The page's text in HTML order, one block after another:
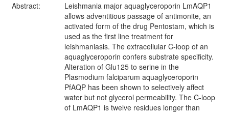
Abstract:
Leishmania major aquaglyceroporin LmAQP1
allows adventitious passage of antimonite, an
activated form of the drug Pentostam, which is
used as the first line treatment for
leishmaniasis. The extracellular C-loop of an
aquaglyceroporin confers substrate specificity.
Alteration of Glu125 to serine in the
Plasmodium falciparum aquaglyceroporin
PfAQP has been shown to selectively affect
water but not glycerol permeability. The C-loop
of LmAQP1 is twelve residues longer than